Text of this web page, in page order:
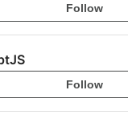
Follow
Follow